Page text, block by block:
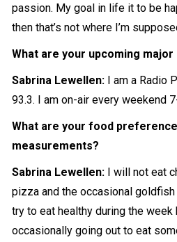
passion. My goal in life it to be
then that’s not where I’m
What are your upcoming
Sabrina Lewellen: I am a Radio
93.3. I am on-air every weekend
What are your food
measurements?
Sabrina Lewellen: I will not eat
pizza and the occasional
try to eat healthy during the
occasionally going out to eat